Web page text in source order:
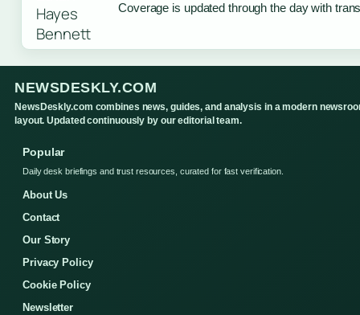
Coverage is updated through the day with
NEWSDESKLY.COM
NewsDeskly.com combines news, guides, and analysis in a modern
layout. Updated continuously by our editorial team.
Popular
Daily desk briefings and trust resources, curated for fast verification.
About Us
Contact
Our Story
Privacy Policy
Cookie Policy
Newsletter